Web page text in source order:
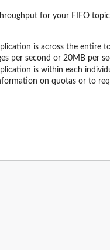
for your FIFO
is across the entire
per second or 20MB per
is within each
on quotas or to